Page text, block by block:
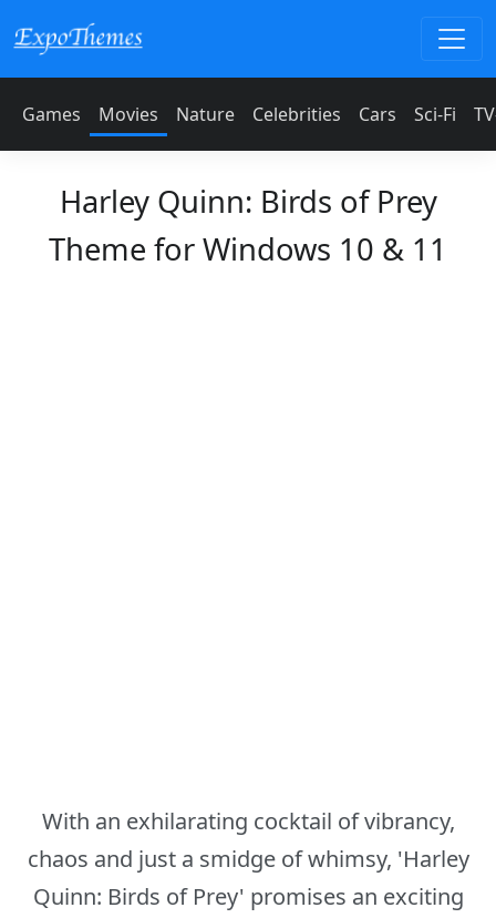
Games Movies Nature Celebrities Cars Sci-Fi
Harley Quinn: Birds of Prey
Theme for Windows 10 & 11
With an exhilarating cocktail of vibrancy,
chaos and just a smidge of whimsy, 'Harley
Quinn: Birds of Prey' promises an exciting